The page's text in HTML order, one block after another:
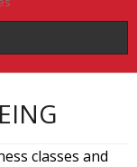
classes and